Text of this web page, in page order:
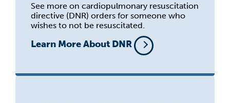
See more on cardiopulmonary resuscitation
directive (DNR) orders for someone who
wishes to not be resuscitated.
Learn More About DNR